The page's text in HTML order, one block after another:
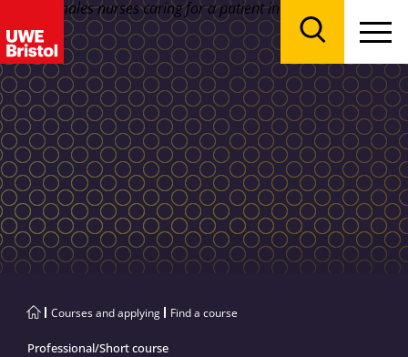
Courses and applying Find a course
Professional/Short course